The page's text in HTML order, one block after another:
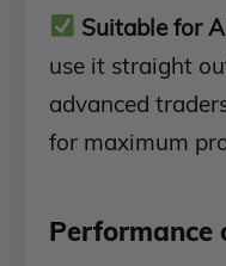
Suitable for
use it straight
advanced
for maximum
Performance